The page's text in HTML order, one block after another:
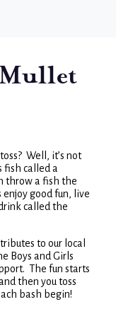
Well, it’s not
fish called a
throw a fish the
good fun, live
called the
to our local
Boys and Girls
The fun starts
then you toss
bash begin!